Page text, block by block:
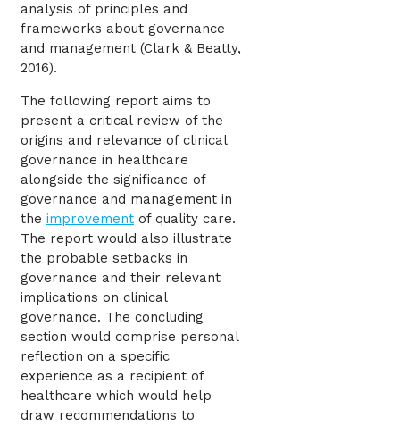
analysis of principles and
frameworks about governance
and management (Clark & Beatty,
2016).
The following report aims to
present a critical review of the
origins and relevance of clinical
governance in healthcare
alongside the significance of
governance and management in
the improvement of quality care.
The report would also illustrate
the probable setbacks in
governance and their relevant
implications on clinical
governance. The concluding
section would comprise personal
reflection on a specific
experience as a recipient of
healthcare which would help
draw recommendations to